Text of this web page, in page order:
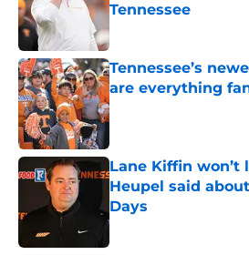
Tennessee
Tennessee’s
are everything
Published by on Invalid
Lane Kiffin won’t
Heupel said
Days
Published by on Invalid